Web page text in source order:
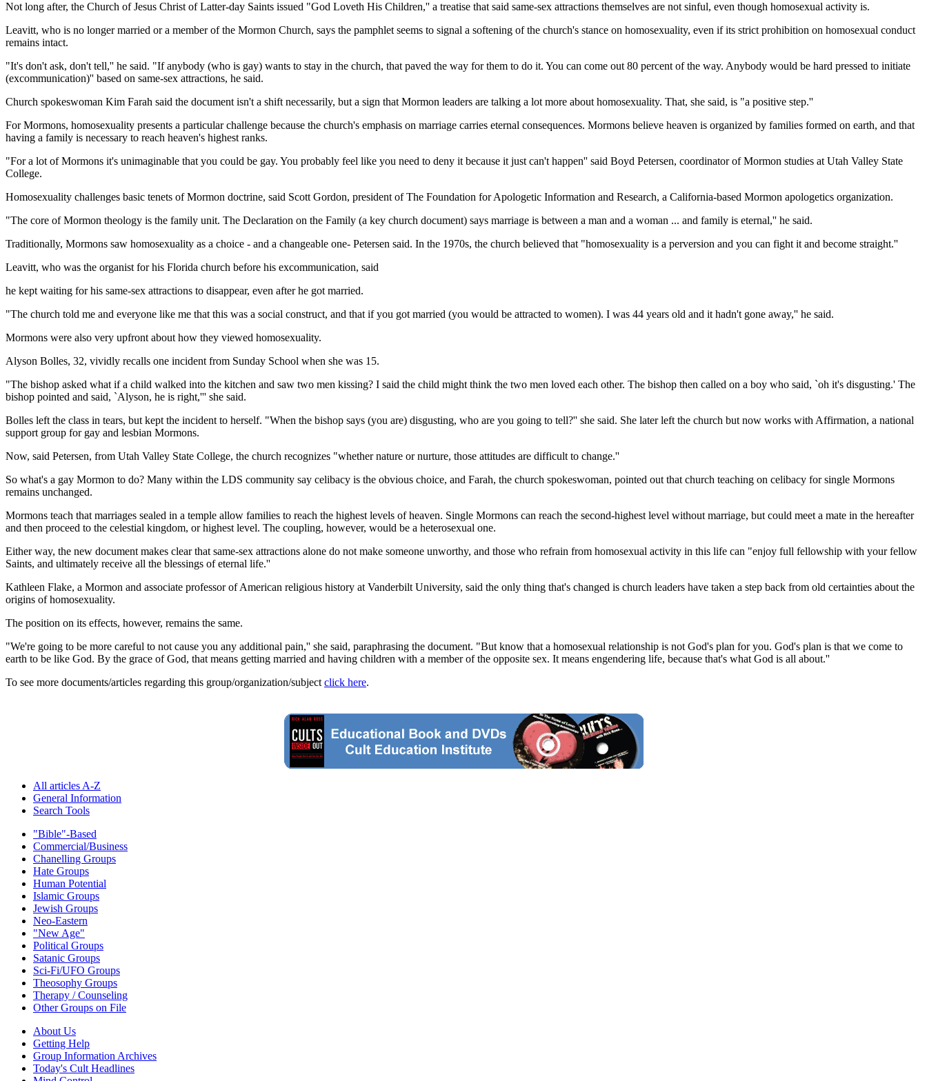
Not long after, the Church of Jesus Christ of Latter-day Saints issued "God Loveth His Children,'' a treatise that said same-sex attractions themselves are not sinful, even though homosexual activity is.
Leavitt, who is no longer married or a member of the Mormon Church, says the pamphlet seems to signal a softening of the church's stance on homosexuality, even if its strict prohibition on homosexual conduct
remains intact.
"It's don't ask, don't tell,'' he said. "If anybody (who is gay) wants to stay in the church, that paved the way for them to do it. You can come out 80 percent of the way. Anybody would be hard pressed to initiate
(excommunication)'' based on same-sex attractions, he said.
Church spokeswoman Kim Farah said the document isn't a shift necessarily, but a sign that Mormon leaders are talking a lot more about homosexuality. That, she said, is "a positive step.''
For Mormons, homosexuality presents a particular challenge because the church's emphasis on marriage carries eternal consequences. Mormons believe heaven is organized by families formed on earth, and that
having a family is necessary to reach heaven's highest ranks.
"For a lot of Mormons it's unimaginable that you could be gay. You probably feel like you need to deny it because it just can't happen'' said Boyd Petersen, coordinator of Mormon studies at Utah Valley State
College.
Homosexuality challenges basic tenets of Mormon doctrine, said Scott Gordon, president of The Foundation for Apologetic Information and Research, a California-based Mormon apologetics organization.
"The core of Mormon theology is the family unit. The Declaration on the Family (a key church document) says marriage is between a man and a woman ... and family is eternal,'' he said.
Traditionally, Mormons saw homosexuality as a choice - and a changeable one- Petersen said. In the 1970s, the church believed that "homosexuality is a perversion and you can fight it and become straight.''
Leavitt, who was the organist for his Florida church before his excommunication, said
he kept waiting for his same-sex attractions to disappear, even after he got married.
"The church told me and everyone like me that this was a social construct, and that if you got married (you would be attracted to women). I was 44 years old and it hadn't gone away,'' he said.
Mormons were also very upfront about how they viewed homosexuality.
Alyson Bolles, 32, vividly recalls one incident from Sunday School when she was 15.
"The bishop asked what if a child walked into the kitchen and saw two men kissing? I said the child might think the two men loved each other. The bishop then called on a boy who said, `oh it's disgusting.' The
bishop pointed and said, `Alyson, he is right,''' she said.
Bolles left the class in tears, but kept the incident to herself. "When the bishop says (you are) disgusting, who are you going to tell?'' she said. She later left the church but now works with Affirmation, a national
support group for gay and lesbian Mormons.
Now, said Petersen, from Utah Valley State College, the church recognizes "whether nature or nurture, those attitudes are difficult to change.''
So what's a gay Mormon to do? Many within the LDS community say celibacy is the obvious choice, and Farah, the church spokeswoman, pointed out that church teaching on celibacy for single Mormons
remains unchanged.
Mormons teach that marriages sealed in a temple allow families to reach the highest levels of heaven. Single Mormons can reach the second-highest level without marriage, but could meet a mate in the hereafter
and then proceed to the celestial kingdom, or highest level. The coupling, however, would be a heterosexual one.
Either way, the new document makes clear that same-sex attractions alone do not make someone unworthy, and those who refrain from homosexual activity in this life can "enjoy full fellowship with your fellow
Saints, and ultimately receive all the blessings of eternal life.''
Kathleen Flake, a Mormon and associate professor of American religious history at Vanderbilt University, said the only thing that's changed is church leaders have taken a step back from old certainties about the
origins of homosexuality.
The position on its effects, however, remains the same.
"We're going to be more careful to not cause you any additional pain,'' she said, paraphrasing the document. "But know that a homosexual relationship is not God's plan for you. God's plan is that we come to
earth to be like God. By the grace of God, that means getting married and having children with a member of the opposite sex. It means engendering life, because that's what God is all about.''
To see more documents/articles regarding this group/organization/subject click here.
All articles A-Z
General Information
Search Tools
"Bible"-Based
Commercial/Business
Chanelling Groups
Hate Groups
Human Potential
Islamic Groups
Jewish Groups
Neo-Eastern
"New Age"
Political Groups
Satanic Groups
Sci-Fi/UFO Groups
Theosophy Groups
Therapy / Counseling
Other Groups on File
About Us
Getting Help
Group Information Archives
Today's Cult Headlines